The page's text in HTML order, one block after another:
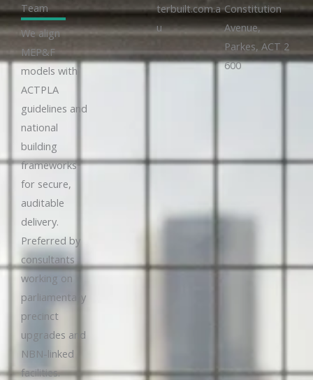
Team
We align
MEP&F
models with
ACTPLA
guidelines and
national
building
frameworks
for secure,
auditable
delivery.
Preferred by
consultants
working on
parliamentary
precinct
upgrades and
NBN-linked
facilities.
terbuilt.com.a
u
Constitution
Avenue,
Parkes, ACT 2
600